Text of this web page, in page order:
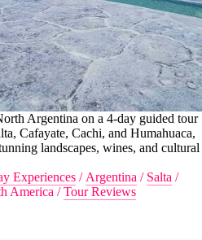
Argentina on a 4-day guided tour
Cafayate, Cachi, and Humahuaca,
landscapes, wines, and cultural
Experiences / Argentina / Salta /
America /Tour Reviews